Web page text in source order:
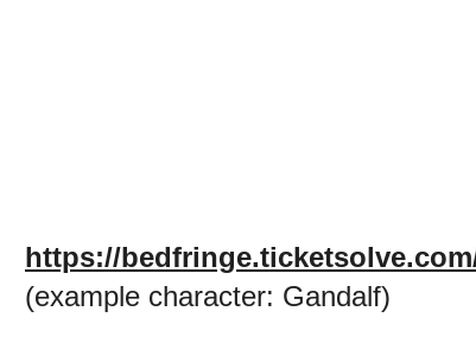
https://
(example character: Gandalf)